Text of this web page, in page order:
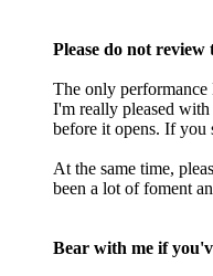
Please do not
The only
I'm really pleased
before it opens. If you
At the same time,
been a lot of foment
Bear with me if